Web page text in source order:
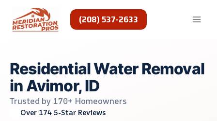
content
(208) 537-2633
Residential Water Removal
in Avimor, ID
Trusted by 170+ Homeowners
Over 174 5-Star Reviews